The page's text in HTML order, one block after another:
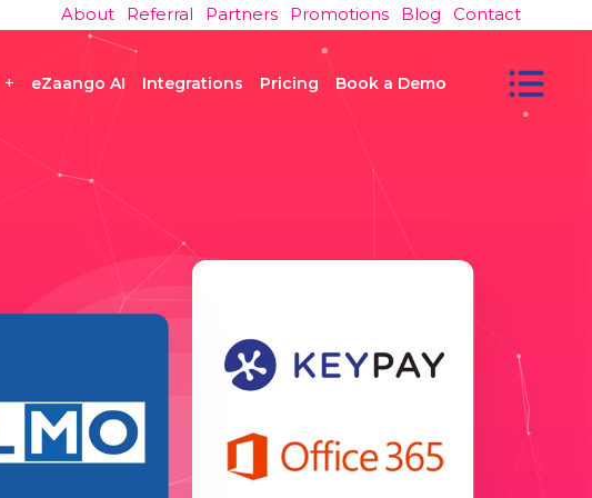
About Referral Partners Promotions Blog Contact
eZaango AI Integrations Pricing Book a Demo